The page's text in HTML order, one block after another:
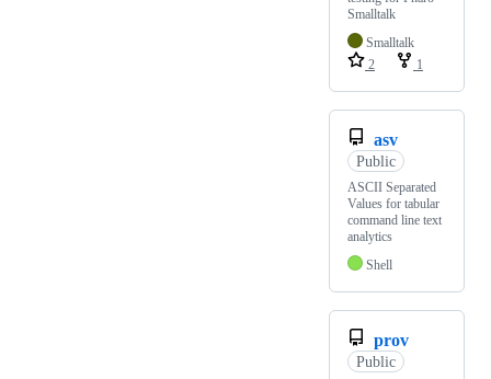
Smalltalk
Smalltalk
2
1
asv
Public
ASCII Separated
Values for tabular
command line text
analytics
Shell
prov
Public